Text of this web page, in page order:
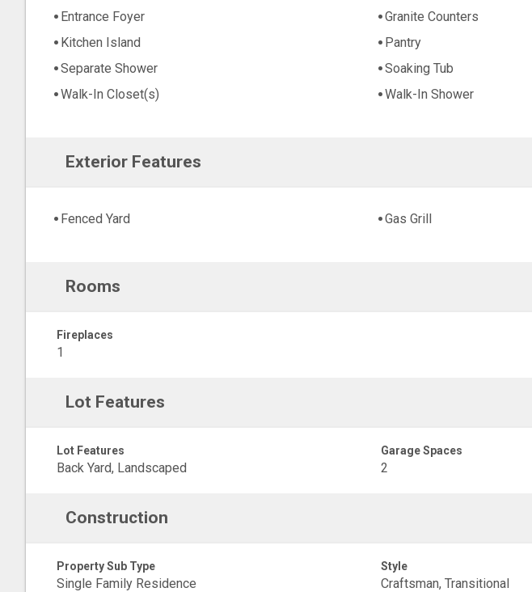
Entrance Foyer
Granite Counters
Kitchen Island
Pantry
Separate Shower
Soaking Tub
Walk-In Closet(s)
Walk-In Shower
Exterior Features
Fenced Yard Gas Grill
Rooms
Fireplaces
1
Lot Features
Lot Features
Back Yard, Landscaped
Garage Spaces
2
Construction
Property Sub Type
Single Family Residence
Style
Craftsman, Transitional